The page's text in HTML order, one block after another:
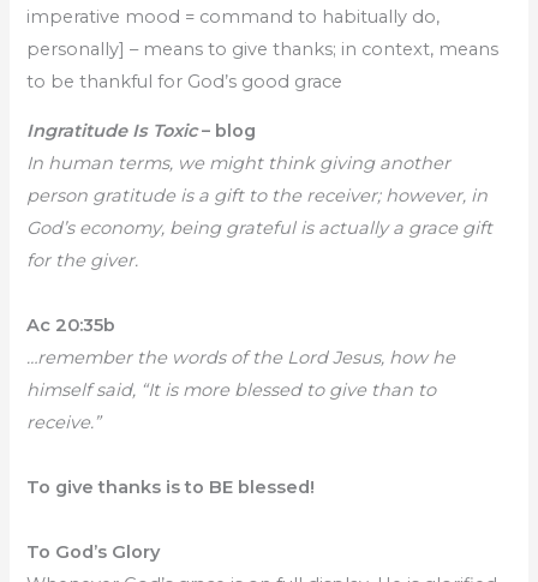
imperative mood = command to habitually do,
personally] – means to give thanks; in context, means
to be thankful for God’s good grace
Ingratitude Is Toxic– blog
In human terms, we might think giving another
person gratitude is a gift to the receiver; however, in
God’s economy, being grateful is actually a grace gift
for the giver.
Ac 20:35b
…remember the words of the Lord Jesus, how he
himself said, “It is more blessed to give than to
receive.”
To give thanks is to BE blessed!
To God’s Glory